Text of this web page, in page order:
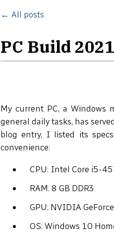
← All posts
PC Build 2021
My current PC, a Windows
general daily tasks, has
blog entry, I listed its
convenience:
CPU: Intel Core i5-
RAM: 8 GB DDR3
GPU: NVIDIA
OS: Windows 10